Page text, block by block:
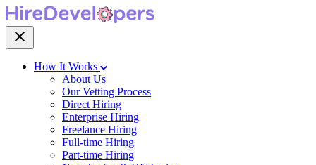
How It Works
About Us
Our Vetting Process
Direct Hiring
Enterprise Hiring
Freelance Hiring
Full-time Hiring
Part-time Hiring